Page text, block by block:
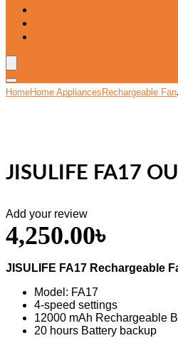
HomeHome Appliances Rechargeable Fan
JISULIFE FA17
Add your review
4,250.00৳
JISULIFE FA17 Rechargeable
Model: FA17
4-speed settings
12000 mAh Rechargeable
20 hours Battery backup